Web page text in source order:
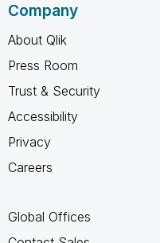
Company
About Qlik
Press Room
Trust & Security
Accessibility
Privacy
Careers
Global Offices